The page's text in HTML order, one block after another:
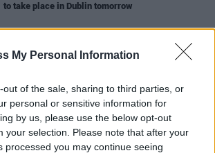
My Personal Information
out of the sale, sharing to third parties, or
personal or sensitive information for
by us, please use the below opt-out
your selection. Please note that after your
processed you may continue seeing
to take place in Dublin tomorrow
CULTURE 12 JAN 24
CULTURE 06 JAN 24
Musical Strings: A Portrait Exhibition to open at
the First Fortnight Festival this weekend